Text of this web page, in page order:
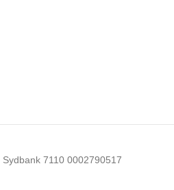
Sydbank 7110 0002790517